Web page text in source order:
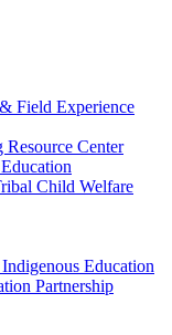
Field Experience
Center
Child Welfare
Education
Partnership